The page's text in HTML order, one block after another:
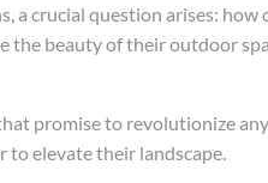
a crucial question arises: how
the beauty of their outdoor
promise to revolutionize
to elevate their landscape.